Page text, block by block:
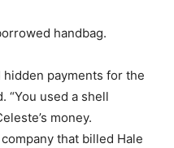
handbag.
payments for the
“You used a shell
money.
that billed Hale